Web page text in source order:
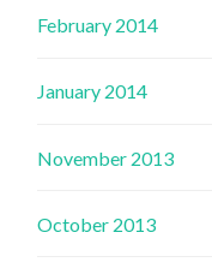
February 2014
January 2014
November 2013
October 2013